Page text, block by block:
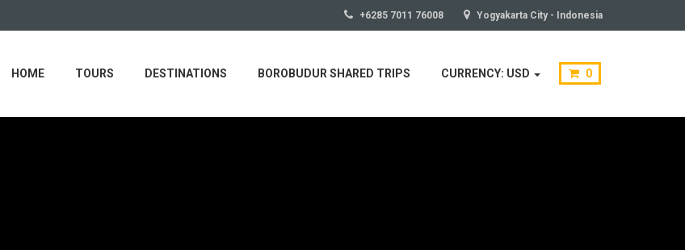
+6285 7011 76008 Yogyakarta City - Indonesia
HOME TOURS DESTINATIONS BOROBUDUR SHARED TRIPS CURRENCY: USD 0